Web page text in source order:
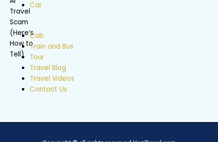
Car
Cab
Train and Bus
Tour
Travel Blog
Travel Videos
Contact Us